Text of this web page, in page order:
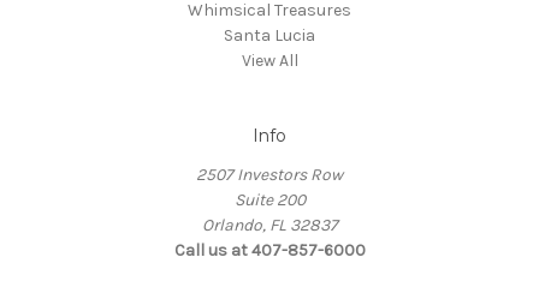
Whimsical Treasures
Santa Lucia
View All
Info
2507 Investors Row
Suite 200
Orlando, FL 32837
Call us at 407-857-6000